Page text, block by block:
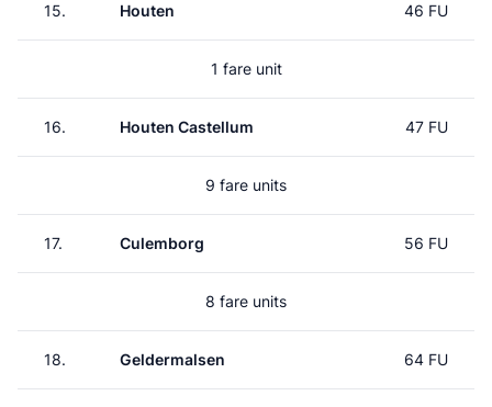
15. Houten 46 FU
1 fare unit
16. Houten Castellum 47 FU
9 fare units
17. Culemborg 56 FU
8 fare units
18. Geldermalsen 64 FU